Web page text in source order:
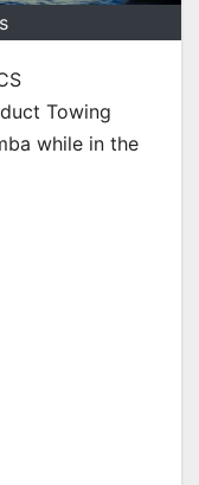
Towing
while in the